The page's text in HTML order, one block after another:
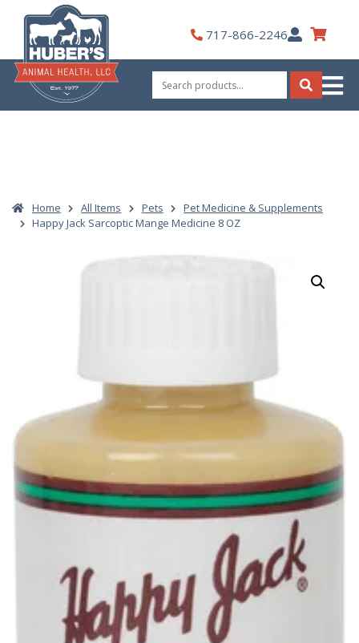
content
717-866-2246My
Account
Search
for:
Search
Home All Items Pets
Pet Medicine & Supplements
Happy Jack Sarcoptic Mange Medicine 8 OZ